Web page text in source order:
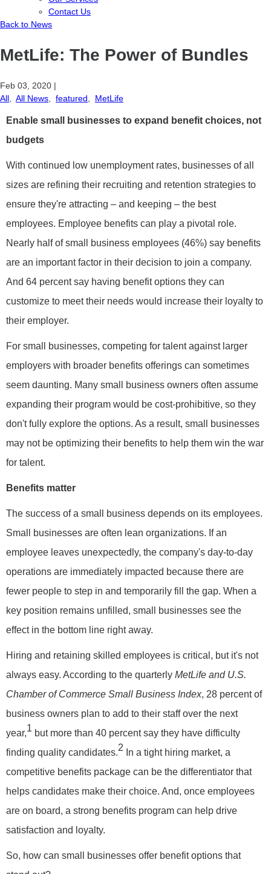
Contact Us
Back to News
MetLife: The Power of Bundles
Feb 03, 2020 |
All
All News featured MetLife
Enable small businesses to expand benefit choices, not
budgets
With continued low unemployment rates, businesses of all
sizes are refining their recruiting and retention strategies to
ensure they're attracting – and keeping – the best
employees. Employee benefits can play a pivotal role.
Nearly half of small business employees (46%) say benefits
are an important factor in their decision to join a company.
And 64 percent say having benefit options they can
customize to meet their needs would increase their loyalty to
their employer.
For small businesses, competing for talent against larger
employers with broader benefits offerings can sometimes
seem daunting. Many small business owners often assume
expanding their program would be cost-prohibitive, so they
don't fully explore the options. As a result, small businesses
may not be optimizing their benefits to help them win the war
for talent.
Benefits matter
The success of a small business depends on its employees.
Small businesses are often lean organizations. If an
employee leaves unexpectedly, the company's day-to-day
operations are immediately impacted because there are
fewer people to step in and temporarily fill the gap. When a
key position remains unfilled, small businesses see the
effect in the bottom line right away.
Hiring and retaining skilled employees is critical, but it's not
always easy. According to the quarterly MetLife and U.S.
Chamber of Commerce Small Business Index, 28 percent of
business owners plan to add to their staff over the next
year,1 but more than 40 percent say they have difficulty
finding quality candidates.2 In a tight hiring market, a
competitive benefits package can be the differentiator that
helps candidates make their choice. And, once employees
are on board, a strong benefits program can help drive
satisfaction and loyalty.
So, how can small businesses offer benefit options that